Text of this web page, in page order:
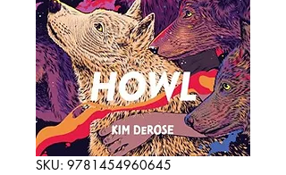
SKU: 9781454960645